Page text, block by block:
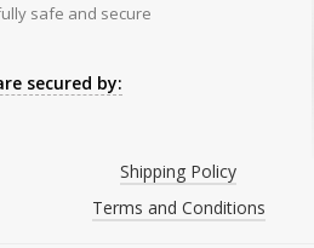
safe and secure
secured by:
Shipping Policy
Terms and Conditions